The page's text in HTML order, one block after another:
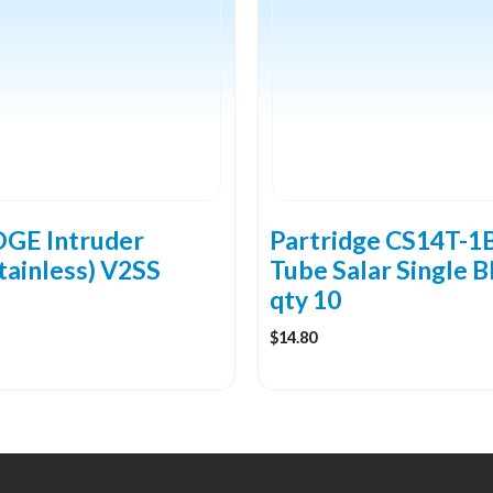
Intruder
V2SS
Partridge CS14T-
Tube Salar Single
qty 10
$14.80
the
product
page